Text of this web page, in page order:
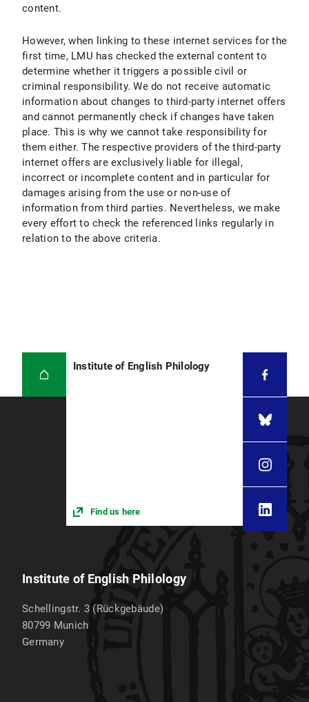
content.
However, when linking to these internet services for the
first time, LMU has checked the external content to
determine whether it triggers a possible civil or
criminal responsibility. We do not receive automatic
information about changes to third-party internet offers
and cannot permanently check if changes have taken
place. This is why we cannot take responsibility for
them either. The respective providers of the third-party
internet offers are exclusively liable for illegal,
incorrect or incomplete content and in particular for
damages arising from the use or non-use of
information from third parties. Nevertheless, we make
every effort to check the referenced links regularly in
relation to the above criteria.
Institute of English Philology
Find us here
Institute of English Philology
Schellingstr. 3 (Rückgebäude)
80799 Munich
Germany